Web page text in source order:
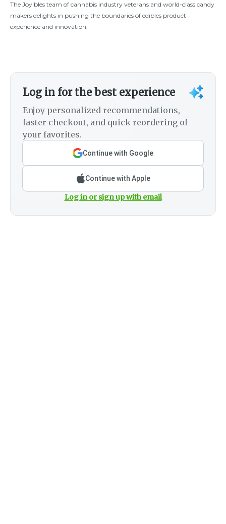
The Joyibles team of cannabis industry veterans and world-class candy
makers delights in pushing the boundaries of edibles product
experience and innovation.
Log in for the best experience
Enjoy personalized recommendations,
faster checkout, and quick reordering of
your favorites.
Continue with Google
Continue with Apple
Log in or sign up with email